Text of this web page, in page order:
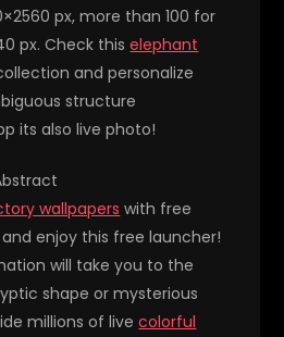
px, more than 100 for
px. Check thiselephant
and personalize
structure
its also live photo!
wallpapers with free
enjoy this free launcher!
will take you to the
shape or mysterious
millions of livecolorful